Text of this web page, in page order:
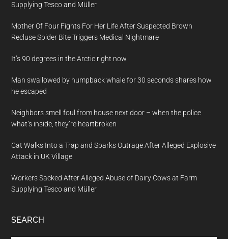
Supplying Tesco and Müller
Mother Of Four Fights For Her Life After Suspected Brown
Recluse Spider Bite Triggers Medical Nightmare
It’s 90 degrees in the Arctic right now
Man swallowed by humpback whale for 30 seconds shares how
he escaped
Neighbors smell foul from house next door – when the police
what’s inside, they’re heartbroken
Cat Walks Into a Trap and Sparks Outrage After Alleged Explosive
Attack in UK Village
Workers Sacked After Alleged Abuse of Dairy Cows at Farm
Supplying Tesco and Müller
SEARCH